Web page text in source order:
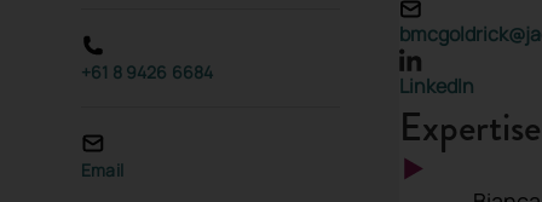
+61 8 9426 6684
Email
LinkedIn
Expertise